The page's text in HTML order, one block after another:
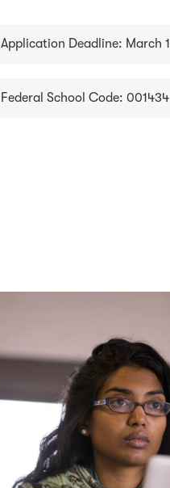
Application Deadline: March 1
Federal School Code: 001434